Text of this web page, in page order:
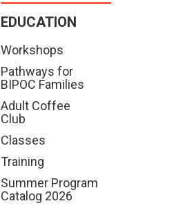
EDUCATION
Workshops
Pathways for
BIPOC Families
Adult Coffee
Club
Classes
Training
Summer Program
Catalog 2026